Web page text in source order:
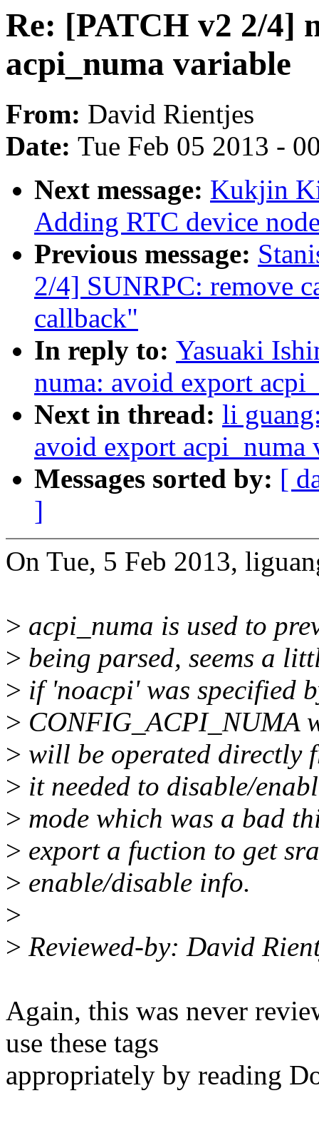
Re: [PATCH v2 2/4]
acpi_numa variable
From: David Rientjes
Date: Tue Feb 05 2013 -
Next message: Kukjin
Adding RTC device
Previous message:
2/4] SUNRPC: remove
callback"
In reply to: Yasuaki
numa: avoid export
Next in thread: li
avoid export acpi_numa
Messages sorted by: [
]
On Tue, 5 Feb 2013,
> acpi_numa is used to
> being parsed, seems a
> if 'noacpi' was specified
> CONFIG_ACPI_NUMA
> will be operated directly
> it needed to disable/
> mode which was a bad
> export a fuction to get
> enable/disable info.
>
> Reviewed-by: David
Again, this was never
use these tags
appropriately by reading